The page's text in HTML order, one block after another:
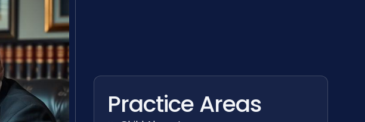
Practice Areas